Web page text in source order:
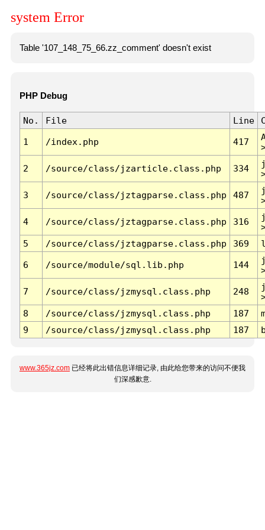
system Error
Table '107_148_75_66.zz_comment' doesn't exist
PHP Debug
No. File Line
1 /index.php 417
2 /source/class/jzarticle.class.php 334
3 /source/class/jztagparse.class.php 487
4 /source/class/jztagparse.class.php 316
5
/source/class/jztagparse.class.php 369
6 /source/module/sql.lib.php 144
7 /source/class/jzmysql.class.php 248
8
/source/class/jzmysql.class.php 187
9
/source/class/jzmysql.class.php 187
www.365jz.com 已经将此出错信息详细记录, 由此给您带来的访问不便我
们深感歉意.